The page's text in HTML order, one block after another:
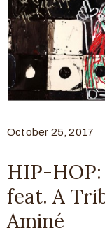
October 25, 2017
HIP-
feat. A
Aminé